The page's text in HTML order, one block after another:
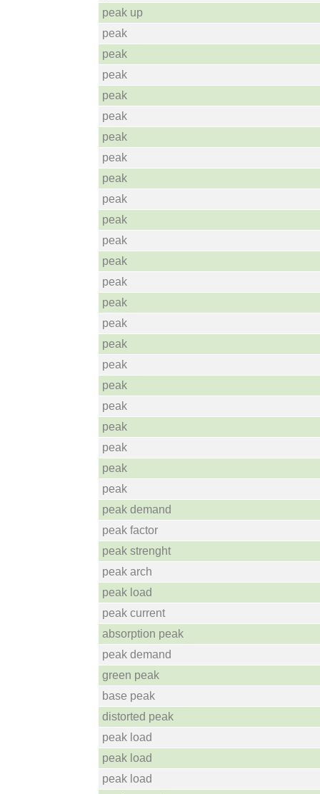
peak up
peak
peak
peak
peak
peak
peak
peak
peak
peak
peak
peak
peak
peak
peak
peak
peak
peak
peak
peak
peak
peak
peak
peak
peak demand
peak factor
peak strenght
peak arch
peak load
peak current
absorption peak
peak demand
green peak
base peak
distorted peak
peak load
peak load
peak load